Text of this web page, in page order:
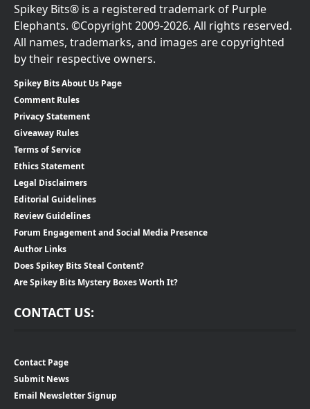
Spikey Bits® is a registered trademark of Purple
Elephants. ©Copyright 2009-2026. All rights reserved.
All names, trademarks, and images are copyrighted
by their respective owners.
Spikey Bits About Us Page
Comment Rules
Privacy Statement
Giveaway Rules
Terms of Service
Ethics Statement
Legal Disclaimers
Editorial Guidelines
Review Guidelines
Forum Engagement and Social Media Presence
Author Links
Does Spikey Bits Steal Content?
Are Spikey Bits Mystery Boxes Worth It?
CONTACT US:
Contact Page
Submit News
Email Newsletter Signup